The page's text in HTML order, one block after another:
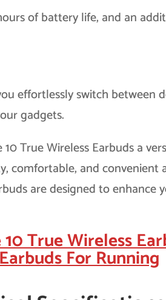
of battery life, and an
effortlessly switch between
gadgets.
True Wireless Earbuds a
comfortable, and
are designed to enhance
True Wireless
For Running